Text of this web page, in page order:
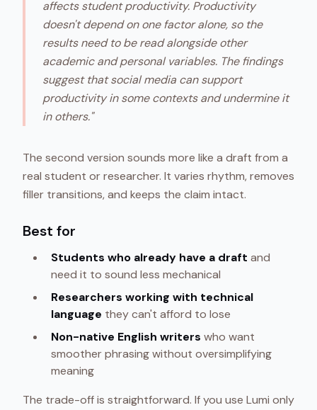
affects student productivity. Productivity
doesn't depend on one factor alone, so the
results need to be read alongside other
academic and personal variables. The findings
suggest that social media can support
productivity in some contexts and undermine it
in others."
The second version sounds more like a draft from a
real student or researcher. It varies rhythm, removes
filler transitions, and keeps the claim intact.
Best for
Students who already have a draft and
need it to sound less mechanical
Researchers working with technical
language they can't afford to lose
Non-native English writers who want
smoother phrasing without oversimplifying
meaning
The trade-off is straightforward. If you use Lumi only